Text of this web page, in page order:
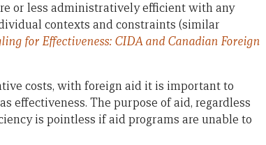
or less administratively efficient with any
contexts and constraints (similar
for Effectiveness: CIDA and Canadian Foreign
costs, with foreign aid it is important to
effectiveness. The purpose of aid, regardless
is pointless if aid programs are unable to